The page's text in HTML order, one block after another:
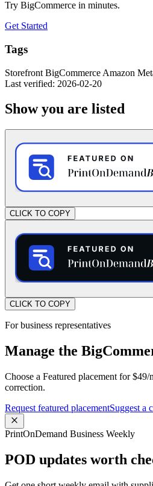
Try BigCommerce in minutes.
Get Started
Tags
Storefront BigCommerce Amazon
Last verified: 2026-02-20
Show you are listed
CLICK TO COPY
CLICK TO COPY
For business representatives
Manage the
Choose a Featured placement for $49/
correction.
Request featured placementSuggest a
PrintOnDemand Business Weekly
POD updates worth